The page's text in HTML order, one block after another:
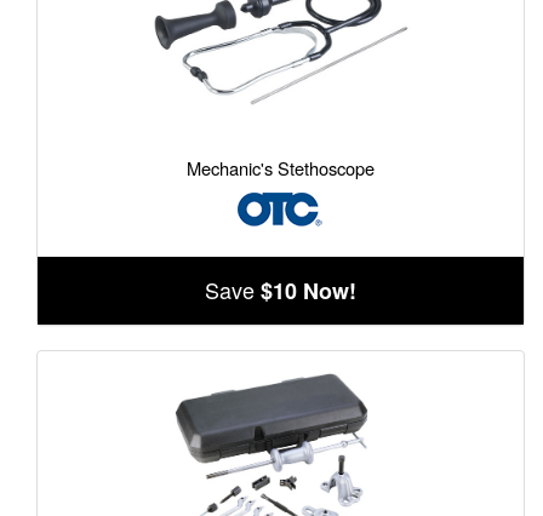
Mechanic's Stethoscope
Save$10 Now!